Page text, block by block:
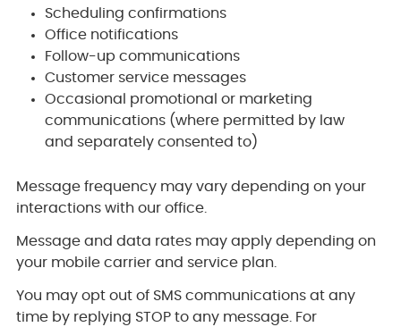
Scheduling confirmations
Office notifications
Follow-up communications
Customer service messages
Occasional promotional or marketing
communications (where permitted by law
and separately consented to)
Message frequency may vary depending on your
interactions with our office.
Message and data rates may apply depending on
your mobile carrier and service plan.
You may opt out of SMS communications at any
time by replying STOP to any message. For